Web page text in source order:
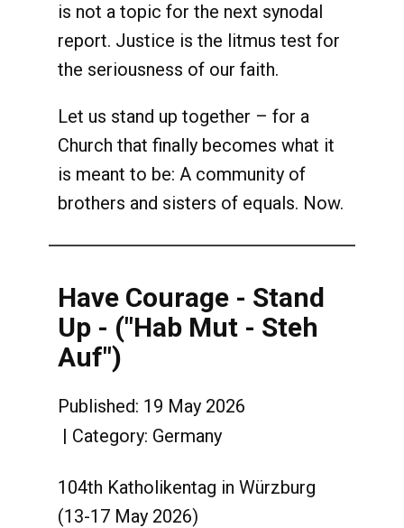
is not a topic for the next synodal
report. Justice is the litmus test for
the seriousness of our faith.
Let us stand up together – for a
Church that finally becomes what it
is meant to be: A community of
brothers and sisters of equals. Now.
Have Courage - Stand
Up - ("Hab Mut - Steh
Auf")
Published: 19 May 2026
Category: Germany
104th Katholikentag in Würzburg
(13-17 May 2026)